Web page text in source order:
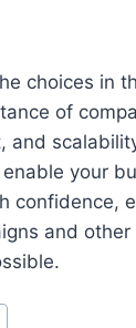
choices in
of
and
your
confidence,
and